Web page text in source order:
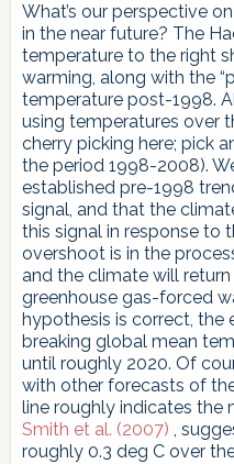
What’s our perspective
in the near future? The
temperature to the right
warming, along with the
temperature post-1998.
using temperatures over
cherry picking here; pick
the period 1998-2008).
established pre-1998
signal, and that the
this signal in response to
overshoot is in the
and the climate will
greenhouse gas-forced
hypothesis is correct,
breaking global mean
until roughly 2020. Of
with other forecasts of
line roughly indicates
Smith et al. (2007) ,
roughly 0.3 deg C over